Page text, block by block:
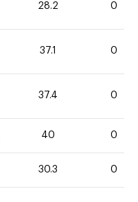
28.2 0
37.1 0
37.4 0
40 0
30.3 0